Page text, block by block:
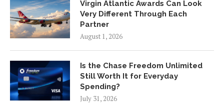
Virgin Atlantic Awards Can Look
Very Different Through Each
Partner
August 1, 2026
Is the Chase Freedom Unlimited
Still Worth It for Everyday
Spending?
July 31, 2026